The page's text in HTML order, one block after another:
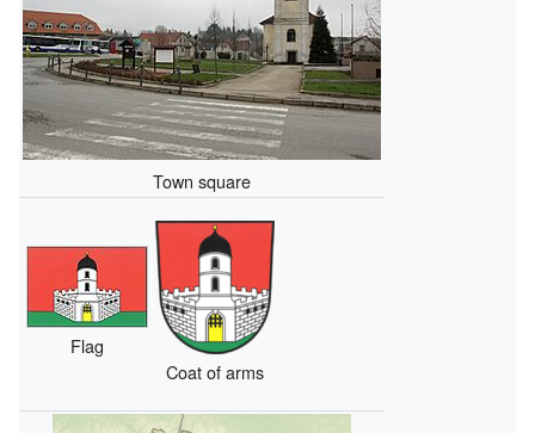
Town square
Flag
Coat of arms